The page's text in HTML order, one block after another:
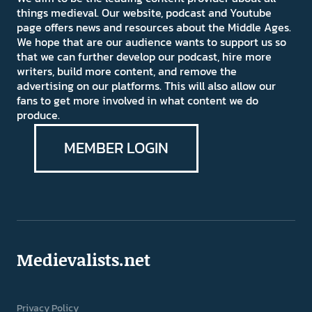
things medieval. Our website, podcast and Youtube
page offers news and resources about the Middle Ages.
We hope that are our audience wants to support us so
that we can further develop our podcast, hire more
writers, build more content, and remove the
advertising on our platforms. This will also allow our
fans to get more involved in what content we do
produce.
MEMBER LOGIN
Medievalists.net
Privacy Policy